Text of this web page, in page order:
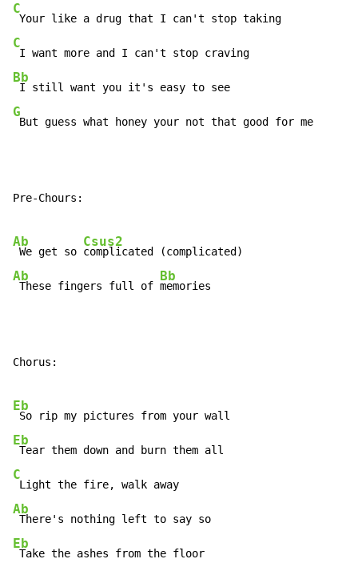
C
C
Bb
G
But guess what honey your not that good for me
Pre-Chours:
Ab
We get so
Csus2
Ab
These fingers full of
Bb
memories
Chorus:
Eb
Eb
C
Ab
Eb